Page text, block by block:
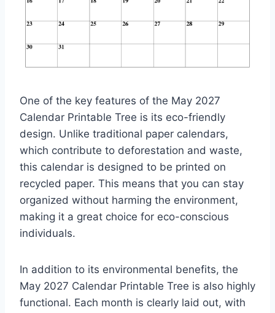
One of the key features of the May 2027
Calendar Printable Tree is its eco-friendly
design. Unlike traditional paper calendars,
which contribute to deforestation and waste,
this calendar is designed to be printed on
recycled paper. This means that you can stay
organized without harming the environment,
making it a great choice for eco-conscious
individuals.
In addition to its environmental benefits, the
May 2027 Calendar Printable Tree is also highly
functional. Each month is clearly laid out, with